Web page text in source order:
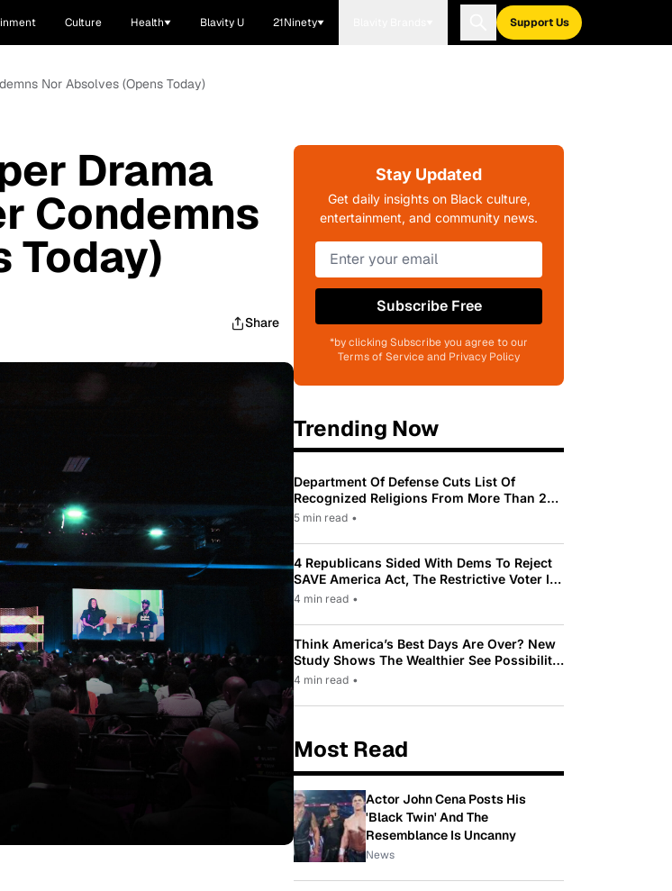
Culture Health Blavity U 21Ninety Support Us
Nor Absolves (Opens Today)
Drama
Condemns
Today)
Share
Stay Updated
Get daily insights on Black culture,
entertainment, and community news.
Subscribe Free
*by clicking Subscribe you agree to our
Terms of Service and Privacy Policy
Trending Now
Department Of Defense Cuts List Of
Recognized Religions From More Than 200
To Only 31
5 min read •
4 Republicans Sided With Dems To Reject
SAVE America Act, The Restrictive Voter ID
Law Pushed By Trump
4 min read •
Think America’s Best Days Are Over? New
Study Shows The Wealthier See Possibility
While Most Americans See Decline
4 min read •
Most Read
Actor John Cena Posts His
'Black Twin' And The
Resemblance Is Uncanny
News